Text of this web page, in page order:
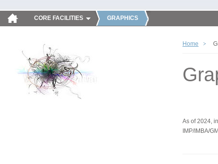
CORE FACILITIES GRAPHICS
Home
As of 2024,
IMP/IMBA/